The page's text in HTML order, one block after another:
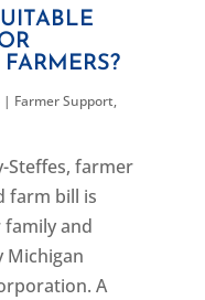
| Farmer Support,
Steffes, farmer
farm bill is
and
Michigan
A